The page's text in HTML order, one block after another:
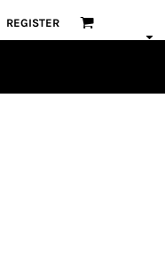
REGISTER